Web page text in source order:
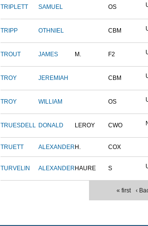
TRIPLETT SAMUEL OS
TRIPP OTHNIEL CBM
TROUT JAMES M. F2
TROY JEREMIAH CBM
TROY WILLIAM OS
TRUESDELL DONALD LEROY CWO
TRUETT ALEXANDER H. COX
TURVELIN ALEXANDER HAURE S
« first ‹